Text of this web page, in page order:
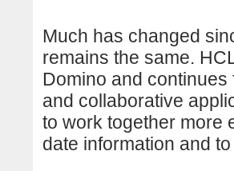
Much has changed
remains the same.
Domino and
and collaborative
to work together more
date information and